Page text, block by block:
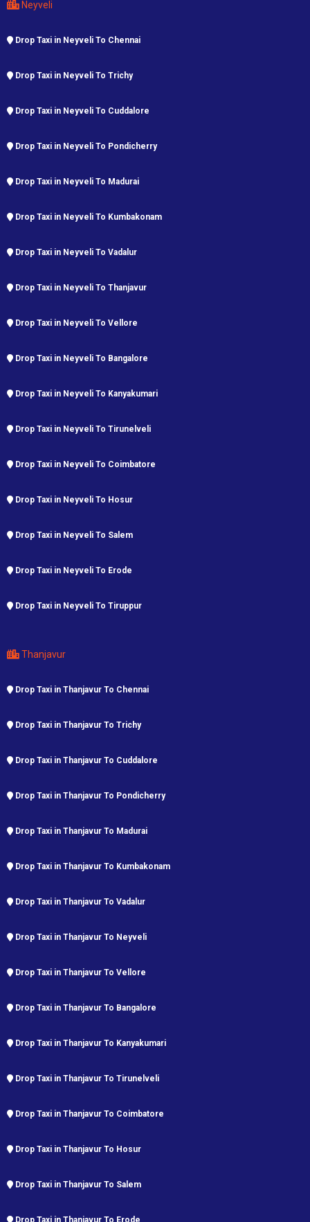
Neyveli
Drop Taxi in Neyveli To Chennai
Drop Taxi in Neyveli To Trichy
Drop Taxi in Neyveli To Cuddalore
Drop Taxi in Neyveli To Pondicherry
Drop Taxi in Neyveli To Madurai
Drop Taxi in Neyveli To Kumbakonam
Drop Taxi in Neyveli To Vadalur
Drop Taxi in Neyveli To Thanjavur
Drop Taxi in Neyveli To Vellore
Drop Taxi in Neyveli To Bangalore
Drop Taxi in Neyveli To Kanyakumari
Drop Taxi in Neyveli To Tirunelveli
Drop Taxi in Neyveli To Coimbatore
Drop Taxi in Neyveli To Hosur
Drop Taxi in Neyveli To Salem
Drop Taxi in Neyveli To Erode
Drop Taxi in Neyveli To Tiruppur
Thanjavur
Drop Taxi in Thanjavur To Chennai
Drop Taxi in Thanjavur To Trichy
Drop Taxi in Thanjavur To Cuddalore
Drop Taxi in Thanjavur To Pondicherry
Drop Taxi in Thanjavur To Madurai
Drop Taxi in Thanjavur To Kumbakonam
Drop Taxi in Thanjavur To Vadalur
Drop Taxi in Thanjavur To Neyveli
Drop Taxi in Thanjavur To Vellore
Drop Taxi in Thanjavur To Bangalore
Drop Taxi in Thanjavur To Kanyakumari
Drop Taxi in Thanjavur To Tirunelveli
Drop Taxi in Thanjavur To Coimbatore
Drop Taxi in Thanjavur To Hosur
Drop Taxi in Thanjavur To Salem
Drop Taxi in Thanjavur To Erode